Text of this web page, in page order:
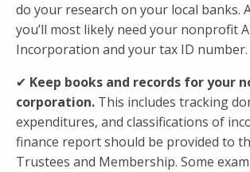
do your research on your local banks.
you’ll most likely need your nonprofit
Incorporation and your tax ID number.
✔ Keep books and records for your
corporation. This includes tracking
expenditures, and classifications of
finance report should be provided to
Trustees and Membership. Some